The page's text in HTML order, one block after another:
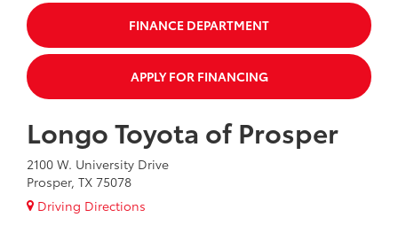
FINANCE DEPARTMENT
APPLY FOR FINANCING
Longo Toyota of Prosper
2100 W. University Drive
Prosper, TX 75078
Driving Directions